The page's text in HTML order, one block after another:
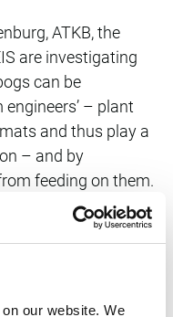
our website. We
ATKB, the
are investigating
can be
– plant
and thus play a
– and by
feeding on them.
of wetland
for many plant
late 2020 and is
the Dutch Forest